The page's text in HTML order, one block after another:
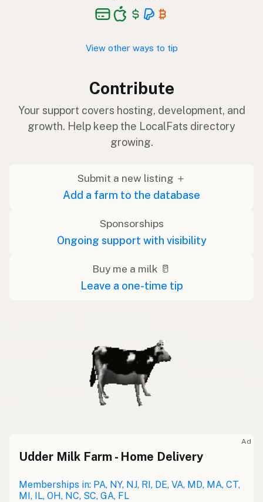
View other ways to tip
Contribute
Your support covers hosting, development, and
growth. Help keep the LocalFats directory
growing.
Submit a new listing ＋
Add a farm to the database
Sponsorships
Ongoing support with visibility
Buy me a milk 🥛
Leave a one-time tip
Ad
Udder Milk Farm - Home Delivery
Memberships in: PA, NY, NJ, RI, DE, VA, MD, MA, CT,
MI, IL, OH, NC, SC, GA, FL